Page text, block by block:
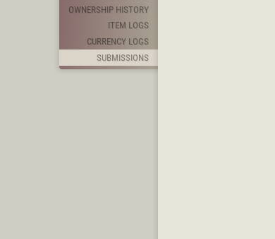
OWNERSHIP HISTORY
ITEM LOGS
CURRENCY LOGS
SUBMISSIONS